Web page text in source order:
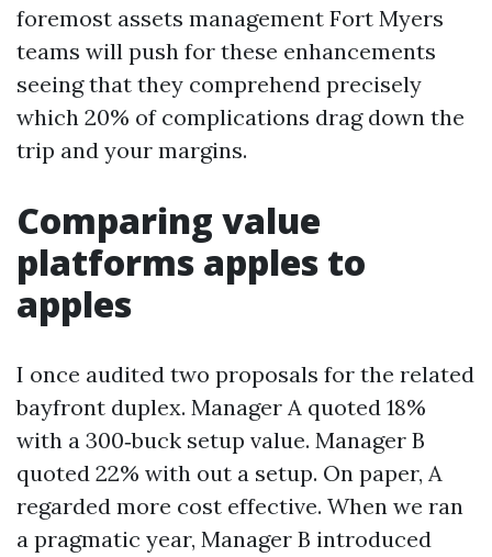
foremost assets management Fort Myers
teams will push for these enhancements
seeing that they comprehend precisely
which 20% of complications drag down the
trip and your margins.
Comparing value
platforms apples to
apples
I once audited two proposals for the related
bayfront duplex. Manager A quoted 18%
with a 300‑buck setup value. Manager B
quoted 22% with out a setup. On paper, A
regarded more cost effective. When we ran
a pragmatic year, Manager B introduced